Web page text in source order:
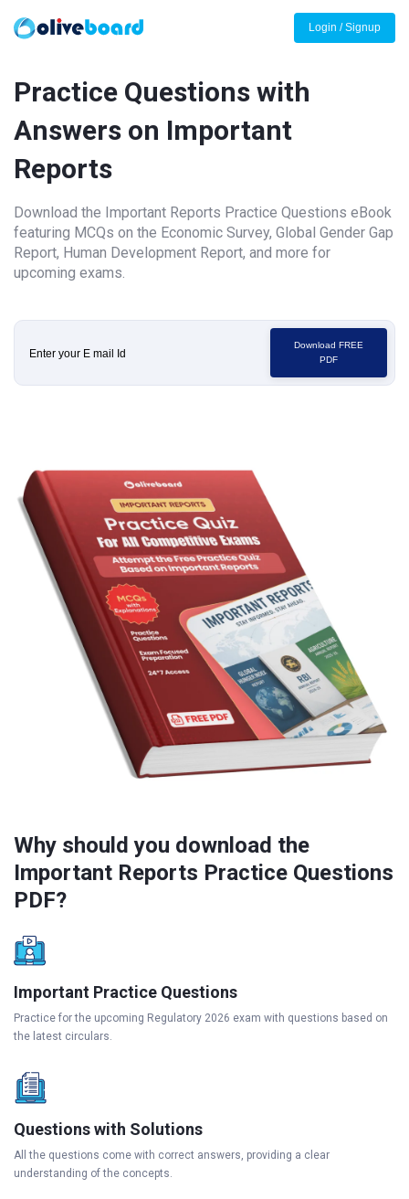
Login / Signup
Practice Questions with
Answers on Important
Reports
Download the Important Reports Practice Questions eBook
featuring MCQs on the Economic Survey, Global Gender Gap
Report, Human Development Report, and more for
upcoming exams.
Download FREE
PDF
Why should you download the
Important Reports Practice Questions
PDF?
Important Practice Questions
Practice for the upcoming Regulatory 2026 exam with questions based on
the latest circulars.
Questions with Solutions
All the questions come with correct answers, providing a clear
understanding of the concepts.